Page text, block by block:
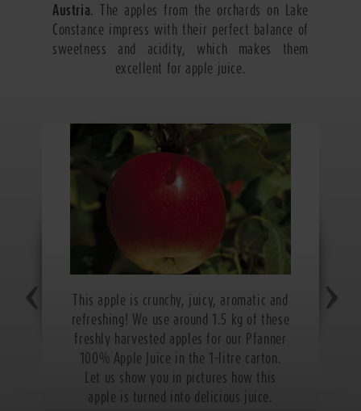
Austria. The apples from the orchards on Lake
Constance impress with their perfect balance of
sweetness and acidity, which makes them
excellent for apple juice.
This apple is crunchy, juicy, aromatic and
refreshing! We use around 1.5 kg of these
freshly harvested apples for our Pfanner
100% Apple Juice in the 1-litre carton.
Let us show you in pictures how this
apple is turned into delicious juice.